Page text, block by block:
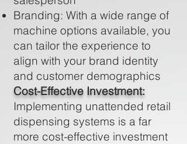
Branding: With a wide range of
machine options available, you
can tailor the experience to
align with your brand identity
and customer demographics
Cost-Effective Investment:
Implementing unattended retail
dispensing systems is a far
more cost-effective investment